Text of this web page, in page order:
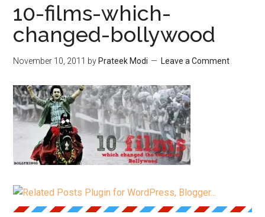
10-films-which-
changed-bollywood
November 10, 2011 by Prateek Modi Leave a Comment